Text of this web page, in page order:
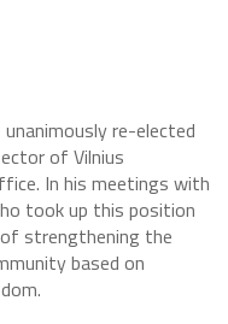
unanimously re-elected
of Vilnius
In his meetings with
took up this position
strengthening the
based on